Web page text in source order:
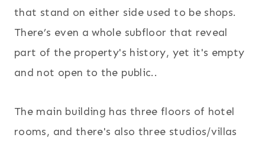
that stand on either side used to be shops.
There’s even a whole subfloor that reveal
part of the property's history, yet it's empty
and not open to the public..
The main building has three floors of hotel
rooms, and there's also three studios/villas